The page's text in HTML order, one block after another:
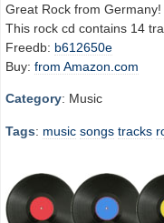
Great Rock from Germany!
This rock cd contains 14
Freedb: b612650e
Buy: from Amazon.com
Category: Music
Tags: music songs tracks